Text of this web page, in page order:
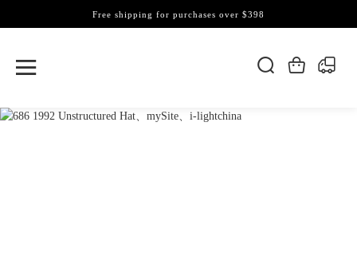
Free shipping for purchases over $398